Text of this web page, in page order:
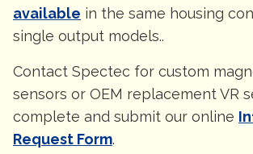
available in the same housing
single output models..
Contact Spectec for custom
sensors or OEM replacement VR
complete and submit our online
Request Form.